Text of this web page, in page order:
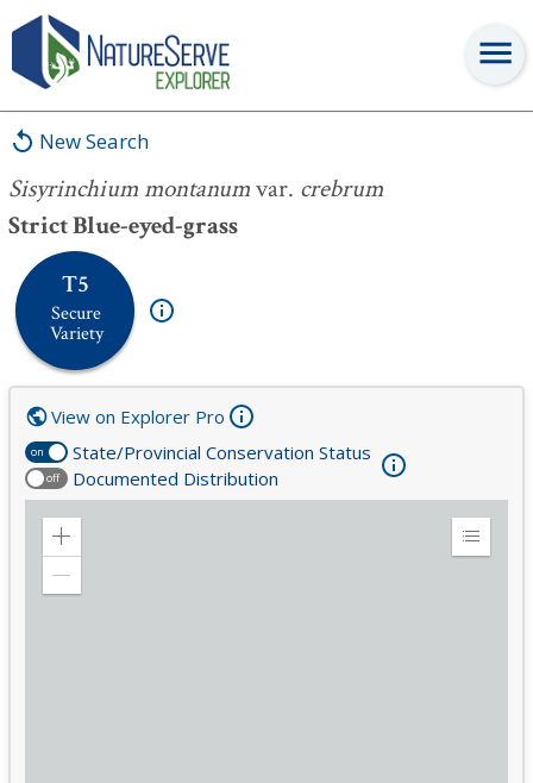
New Search
Sisyrinchium montanumvar. crebrum
Strict Blue-eyed-grass
T5
Secure
Variety
Sisyrinchium montanumvar.
on State/Provincial Conservation Status
off Documented Distribution
View on Explorer Pro
Zoom
Expand